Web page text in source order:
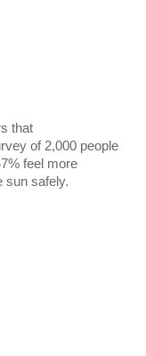
that
of 2,000 people
feel more
sun safely.